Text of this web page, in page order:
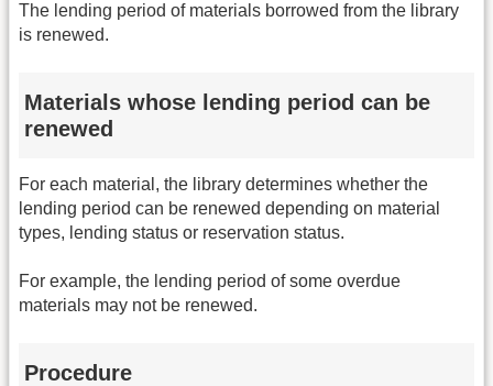
The lending period of materials borrowed from the library
is renewed.
Materials whose lending period can be
renewed
For each material, the library determines whether the
lending period can be renewed depending on material
types, lending status or reservation status.
For example, the lending period of some overdue
materials may not be renewed.
Procedure